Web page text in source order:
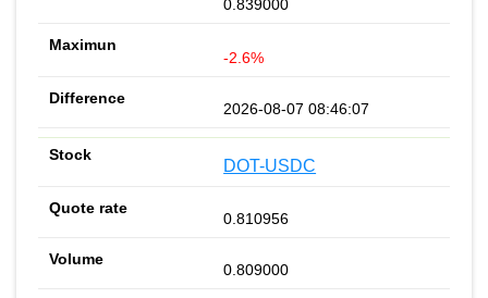
0.839000
-2.6%
2026-08-07 08:46:07
DOT-USDC
0.810956
0.809000